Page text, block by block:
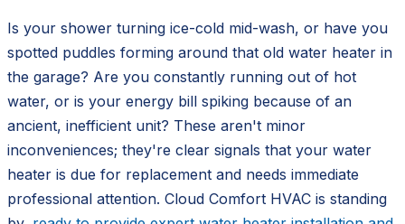
Is your shower turning ice-cold mid-wash, or have you
spotted puddles forming around that old water heater in
the garage? Are you constantly running out of hot
water, or is your energy bill spiking because of an
ancient, inefficient unit? These aren't minor
inconveniences; they're clear signals that your water
heater is due for replacement and needs immediate
professional attention. Cloud Comfort HVAC is standing